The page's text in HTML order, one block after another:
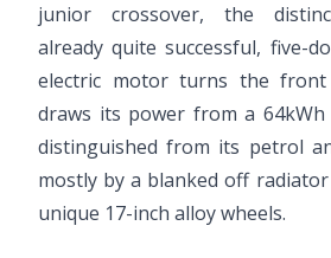
junior crossover, the
already quite successful, five-
electric motor turns the front
draws its power from a
distinguished from its petrol
mostly by a blanked off
unique 17-inch alloy wheels.